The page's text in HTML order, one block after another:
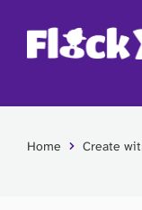
Home Create